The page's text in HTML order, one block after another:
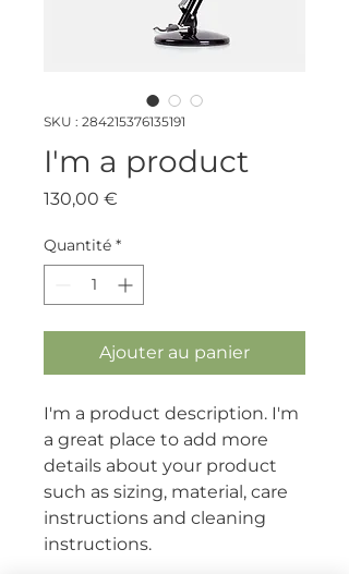
SKU : 284215376135191
I'm a product
130,00 €
Quantité *
Ajouter au panier
I'm a product description. I'm
a great place to add more
details about your product
such as sizing, material, care
instructions and cleaning
instructions.